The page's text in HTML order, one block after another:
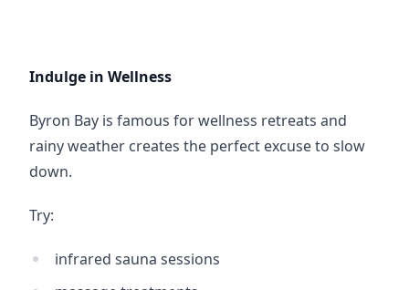
Indulge in Wellness
Byron Bay is famous for wellness retreats and
rainy weather creates the perfect excuse to slow
down.
Try:
infrared sauna sessions